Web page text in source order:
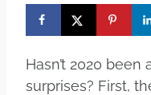
Hasn’t 2020
surprises? First,